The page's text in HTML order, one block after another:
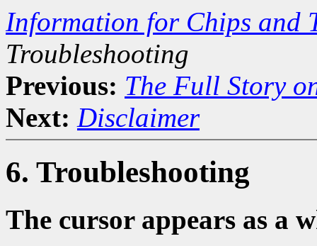
Information for Chips and
Troubleshooting
Previous: The Full Story
Next: Disclaimer
6. Troubleshooting
The cursor appears as a